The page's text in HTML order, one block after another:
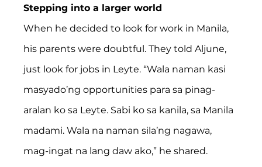
Stepping into a larger world
When he decided to look for work in Manila,
his parents were doubtful. They told Aljune,
just look for jobs in Leyte. “Wala naman kasi
masyado’ng opportunities para sa pinag-
aralan ko sa Leyte. Sabi ko sa kanila, sa Manila
madami. Wala na naman sila’ng nagawa,
mag-ingat na lang daw ako,” he shared.